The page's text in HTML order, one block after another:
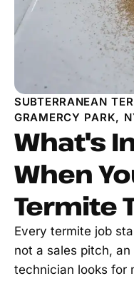
SUBTERRANEAN
GRAMERCY PARK,
What's
When
Termite
Every termite job
not a sales pitch,
technician looks for